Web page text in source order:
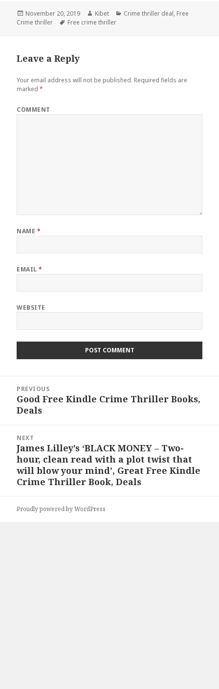
Posted
on
November 20, 2019 Author
Kibet Categories
Crime thriller deal, Free
Crime thriller
Tags
Free crime thriller
Leave a Reply
Your email address will not be published. Required fields are
marked*
COMMENT
NAME *
EMAIL*
WEBSITE
navigation
PREVIOUS
Previous
post:
Good Free Kindle Crime Thriller Books,
Deals
NEXT
Next
post:
James Lilley’s ‘BLACK MONEY – Two-
hour, clean read with a plot twist that
will blow your mind’, Great Free Kindle
Crime Thriller Book, Deals
Proudly powered by WordPress